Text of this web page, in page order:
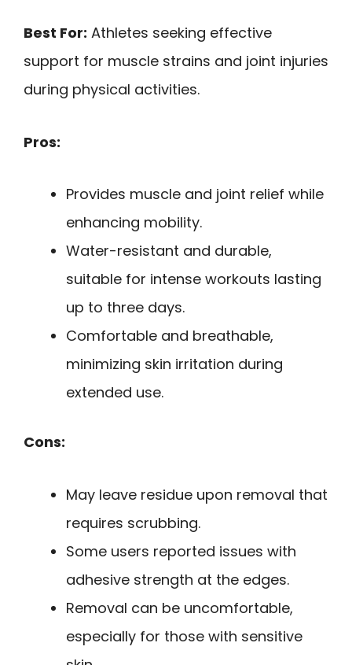
Best For: Athletes seeking effective
support for muscle strains and joint injuries
during physical activities.
Pros:
Provides muscle and joint relief while
enhancing mobility.
Water-resistant and durable,
suitable for intense workouts lasting
up to three days.
Comfortable and breathable,
minimizing skin irritation during
extended use.
Cons:
May leave residue upon removal that
requires scrubbing.
Some users reported issues with
adhesive strength at the edges.
Removal can be uncomfortable,
especially for those with sensitive